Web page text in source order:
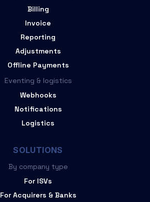
Billing
Invoice
Reporting
Adjustments
Offline Payments
Eventing & logistics
Webhooks
Notifications
Logistics
SOLUTIONS
By company type
For ISVs
For Acquirers & Banks